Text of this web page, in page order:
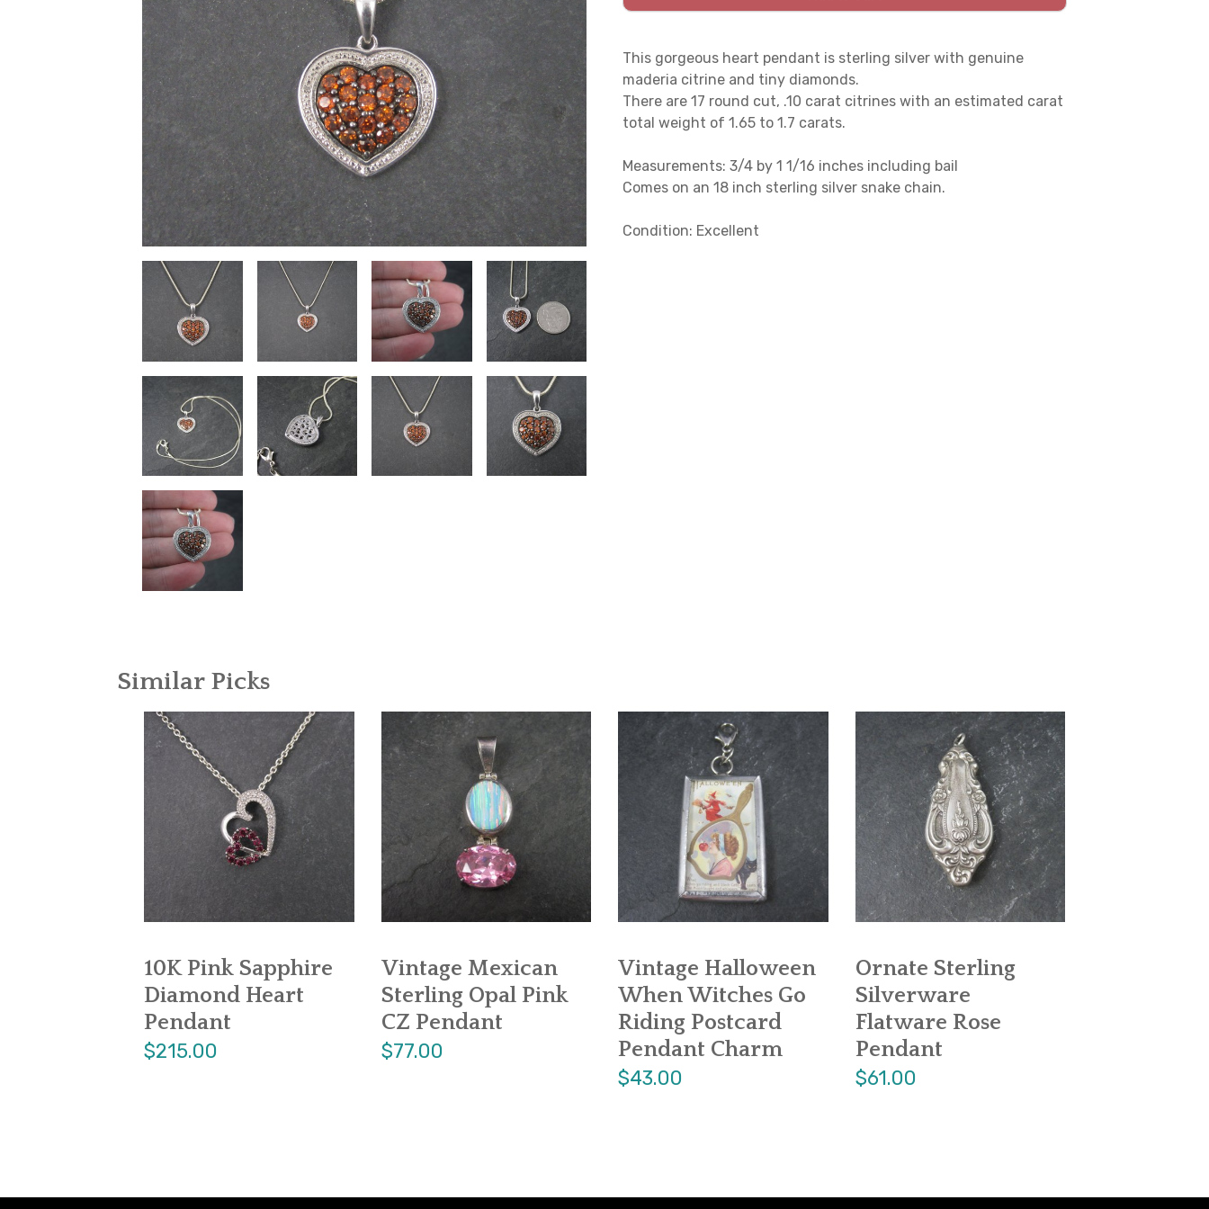
This gorgeous heart pendant is sterling silver with genuine
maderia citrine and tiny diamonds.
There are 17 round cut, .10 carat citrines with an estimated carat
total weight of 1.65 to 1.7 carats.
Measurements: 3/4 by 1 1/16 inches including bail
Comes on an 18 inch sterling silver snake chain.
Condition: Excellent
Similar Picks
10K Pink Sapphire
Diamond Heart
Pendant
$215.00
Vintage Mexican
Sterling Opal Pink
CZ Pendant
$77.00
Vintage Halloween
When Witches Go
Riding Postcard
Pendant Charm
$43.00
Ornate Sterling
Silverware
Flatware Rose
Pendant
$61.00